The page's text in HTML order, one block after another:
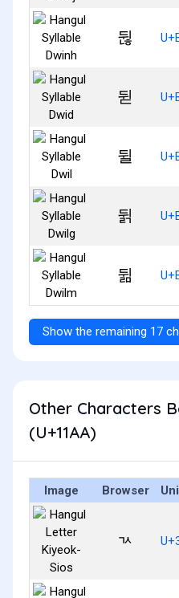
뒪
뒫
뒬
뒭
뒮
Show the remaining 17
Other Characters
(U+11AA)
Image Browser
ㄳ